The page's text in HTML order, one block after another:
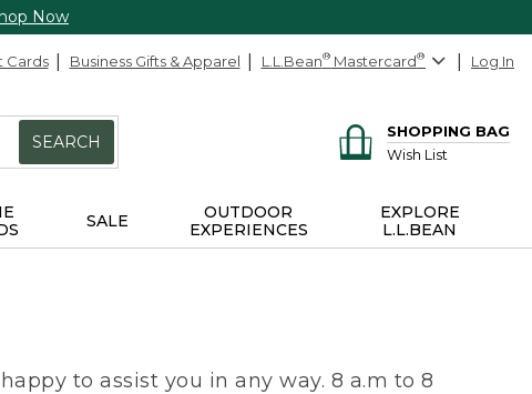
Now
Cards Business Gifts & Apparel L.L.Bean® Mastercard® Log In
SEARCH
SHOPPING BAG
Wish List
SALE
OUTDOOR
EXPERIENCES
EXPLORE
L.L.BEAN
to assist you in any way. 8 a.m to 8